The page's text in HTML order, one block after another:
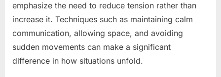
emphasize the need to reduce tension rather than
increase it. Techniques such as maintaining calm
communication, allowing space, and avoiding
sudden movements can make a significant
difference in how situations unfold.